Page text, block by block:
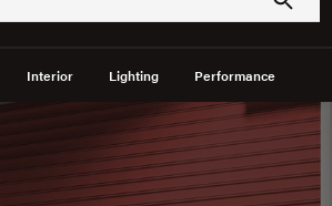
Interior Lighting Performance